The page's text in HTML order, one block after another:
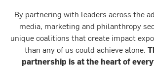
By partnering with leaders across the
media, marketing and philanthropy
unique coalitions that create impact
than any of us could achieve alone.
partnership is at the heart of